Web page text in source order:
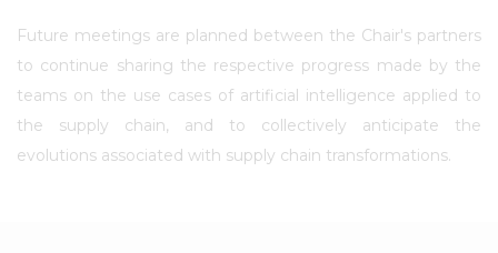
Future meetings are planned between the Chair's partners
to continue sharing the respective progress made by the
teams on the use cases of artificial intelligence applied to
the supply chain, and to collectively anticipate the
evolutions associated with supply chain transformations.